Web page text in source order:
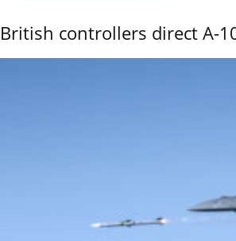
British controllers direct A-